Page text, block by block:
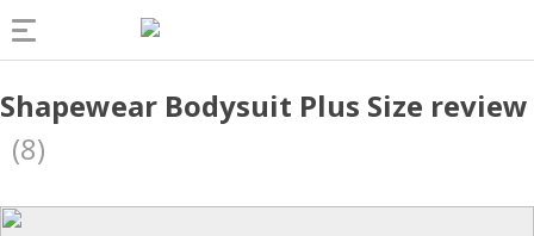
Shapewear Bodysuit Plus Size review
(8)